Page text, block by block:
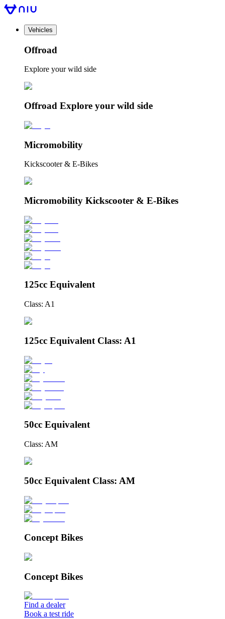
Vehicles
Offroad
Explore your wild side
Offroad Explore your wild side
Micromobility
Kickscooter & E-Bikes
Micromobility Kickscooter & E-Bikes
125cc Equivalent
Class: A1
125cc Equivalent Class: A1
50cc Equivalent
Class: AM
50cc Equivalent Class: AM
Concept Bikes
Concept Bikes
Find a dealer
Book a test ride